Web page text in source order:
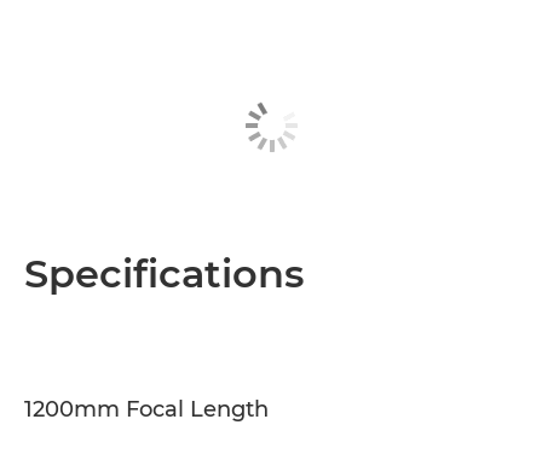
Specifications
1200mm Focal Length